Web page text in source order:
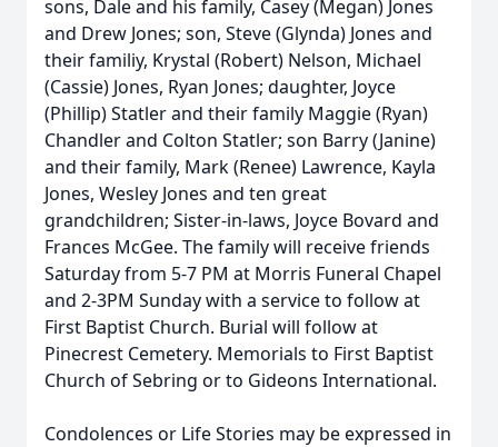
sons, Dale and his family, Casey (Megan) Jones
and Drew Jones; son, Steve (Glynda) Jones and
their familiy, Krystal (Robert) Nelson, Michael
(Cassie) Jones, Ryan Jones; daughter, Joyce
(Phillip) Statler and their family Maggie (Ryan)
Chandler and Colton Statler; son Barry (Janine)
and their family, Mark (Renee) Lawrence, Kayla
Jones, Wesley Jones and ten great
grandchildren; Sister-in-laws, Joyce Bovard and
Frances McGee. The family will receive friends
Saturday from 5-7 PM at Morris Funeral Chapel
and 2-3PM Sunday with a service to follow at
First Baptist Church. Burial will follow at
Pinecrest Cemetery. Memorials to First Baptist
Church of Sebring or to Gideons International.
Condolences or Life Stories may be expressed in